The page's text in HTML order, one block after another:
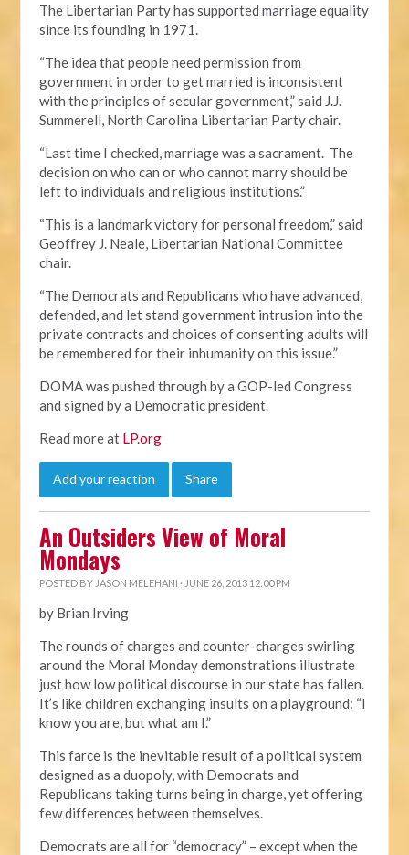
The Libertarian Party has supported marriage equality
since its founding in 1971.
“The idea that people need permission from
government in order to get married is inconsistent
with the principles of secular government,” said J.J.
Summerell, North Carolina Libertarian Party chair.
“Last time I checked, marriage was a sacrament. The
decision on who can or who cannot marry should be
left to individuals and religious institutions.”
“This is a landmark victory for personal freedom,” said
Geoffrey J. Neale, Libertarian National Committee
chair.
“The Democrats and Republicans who have advanced,
defended, and let stand government intrusion into the
private contracts and choices of consenting adults will
be remembered for their inhumanity on this issue.”
DOMA was pushed through by a GOP-led Congress
and signed by a Democratic president.
Read more at LP.org
Add your reaction Share
An Outsiders View of Moral
Mondays
POSTED BY JASON MELEHANI · JUNE 26, 2013 12:00 PM
by Brian Irving
The rounds of charges and counter-charges swirling
around the Moral Monday demonstrations illustrate
just how low political discourse in our state has fallen.
It’s like children exchanging insults on a playground: “I
know you are, but what am I.”
This farce is the inevitable result of a political system
designed as a duopoly, with Democrats and
Republicans taking turns being in charge, yet offering
few differences between themselves.
Democrats are all for “democracy” – except when the